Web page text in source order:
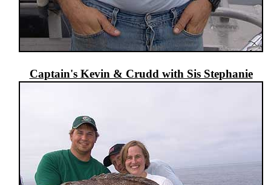
Captain's Kevin & Crudd with Sis Stephanie